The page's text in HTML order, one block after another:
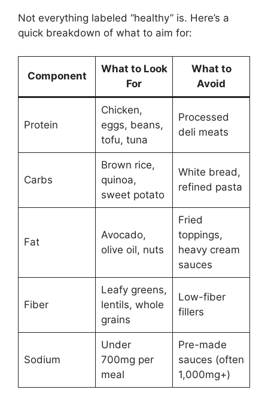
Not everything labeled “healthy” is. Here’s a
quick breakdown of what to aim for:
Component
What to Look
For
What to
Avoid
Protein
Chicken,
eggs, beans,
tofu, tuna
Processed
deli meats
Carbs
Brown rice,
quinoa,
sweet potato
White bread,
refined pasta
Fat
Avocado,
olive oil, nuts
Fried
toppings,
heavy cream
sauces
Fiber
Leafy greens,
lentils, whole
grains
Low-fiber
fillers
Sodium
Under
700mg per
meal
Pre-made
sauces (often
1,000mg+)